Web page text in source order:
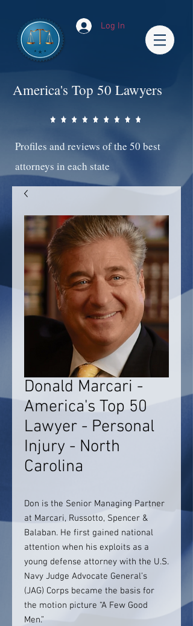
Log In
America's Top 50 Lawyers
Profiles and reviews of the 50 best
attorneys in each state
Donald Marcari -
America's Top 50
Lawyer - Personal
Injury - North
Carolina
Don is the Senior Managing Partner
at Marcari, Russotto, Spencer &
Balaban. He first gained national
attention when his exploits as a
young defense attorney with the U.S.
Navy Judge Advocate General’s
(JAG) Corps became the basis for
the motion picture “A Few Good
Men.”